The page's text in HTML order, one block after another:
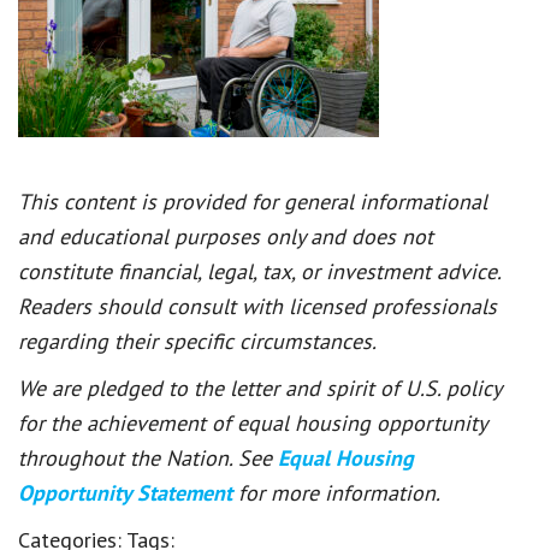
This content is provided for general informational
and educational purposes only and does not
constitute financial, legal, tax, or investment advice.
Readers should consult with licensed professionals
regarding their specific circumstances.
We are pledged to the letter and spirit of U.S. policy
for the achievement of equal housing opportunity
throughout the Nation. See Equal Housing
Opportunity Statement for more information.
Categories: Tags: